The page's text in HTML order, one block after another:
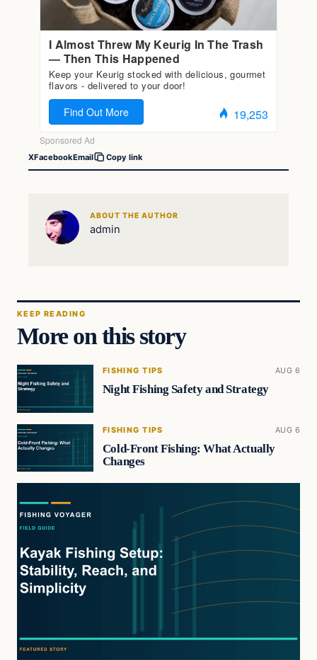
XFacebookEmail Copy link
ABOUT THE AUTHOR
admin
KEEP READING
More on this story
FISHING TIPS AUG 6
Night Fishing Safety and Strategy
FISHING TIPS AUG 6
Cold-Front Fishing: What Actually
Changes